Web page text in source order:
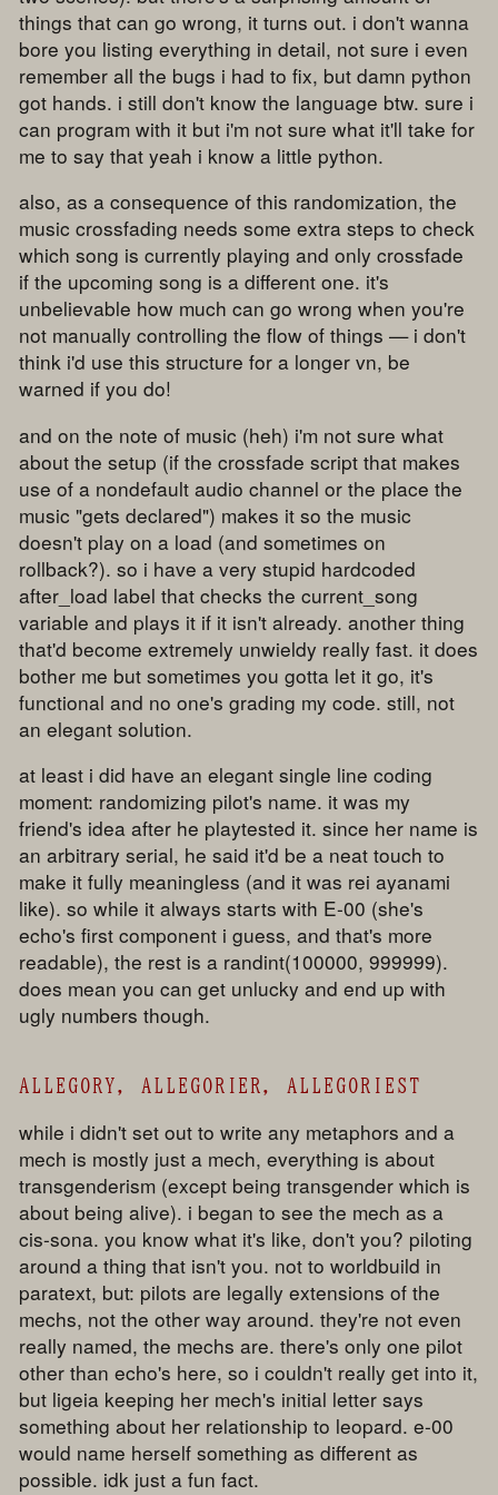
things that can go wrong, it turns out. i don't wanna
bore you listing everything in detail, not sure i even
remember all the bugs i had to fix, but damn python
got hands. i still don't know the language btw. sure i
can program with it but i'm not sure what it'll take for
me to say that yeah i know a little python.
also, as a consequence of this randomization, the
music crossfading needs some extra steps to check
which song is currently playing and only crossfade
if the upcoming song is a different one. it's
unbelievable how much can go wrong when you're
not manually controlling the flow of things — i don't
think i'd use this structure for a longer vn, be
warned if you do!
and on the note of music (heh) i'm not sure what
about the setup (if the crossfade script that makes
use of a nondefault audio channel or the place the
music "gets declared") makes it so the music
doesn't play on a load (and sometimes on
rollback?). so i have a very stupid hardcoded
after_load label that checks the current_song
variable and plays it if it isn't already. another thing
that'd become extremely unwieldy really fast. it does
bother me but sometimes you gotta let it go, it's
functional and no one's grading my code. still, not
an elegant solution.
at least i did have an elegant single line coding
moment: randomizing pilot's name. it was my
friend's idea after he playtested it. since her name is
an arbitrary serial, he said it'd be a neat touch to
make it fully meaningless (and it was rei ayanami
like). so while it always starts with E-00 (she's
echo's first component i guess, and that's more
readable), the rest is a randint(100000, 999999).
does mean you can get unlucky and end up with
ugly numbers though.
ALLEGORY, ALLEGORIER, ALLEGORIEST
while i didn't set out to write any metaphors and a
mech is mostly just a mech, everything is about
transgenderism (except being transgender which is
about being alive). i began to see the mech as a
cis-sona. you know what it's like, don't you? piloting
around a thing that isn't you. not to worldbuild in
paratext, but: pilots are legally extensions of the
mechs, not the other way around. they're not even
really named, the mechs are. there's only one pilot
other than echo's here, so i couldn't really get into it,
but ligeia keeping her mech's initial letter says
something about her relationship to leopard. e-00
would name herself something as different as
possible. idk just a fun fact.